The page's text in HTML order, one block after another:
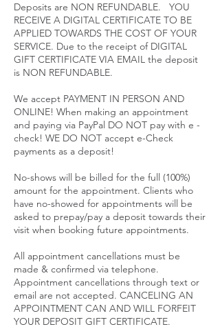
Deposits are NON REFUNDABLE. YOU
RECEIVE A DIGITAL CERTIFICATE TO BE
APPLIED TOWARDS THE COST OF YOUR
SERVICE. Due to the receipt of DIGITAL
GIFT CERTIFICATE VIA EMAIL the deposit
is NON REFUNDABLE.
We accept PAYMENT IN PERSON AND
ONLINE! When making an appointment
and paying via PayPal DO NOT pay with e -
check! WE DO NOT accept e-Check
payments as a deposit!
No-shows will be billed for the full (100%)
amount for the appointment. Clients who
have no-showed for appointments will be
asked to prepay/pay a deposit towards their
visit when booking future appointments.
All appointment cancellations must be
made & confirmed via telephone.
Appointment cancellations through text or
email are not accepted. CANCELING AN
APPOINTMENT CAN AND WILL FORFEIT
YOUR DEPOSIT GIFT CERTIFICATE.